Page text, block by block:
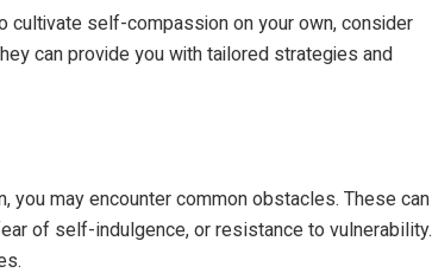
self-compassion on your own, consider
can provide you with tailored strategies and
may encounter common obstacles. These can
of self-indulgence, or resistance to vulnerability.